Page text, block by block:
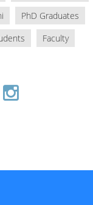
PhD Graduates
Faculty